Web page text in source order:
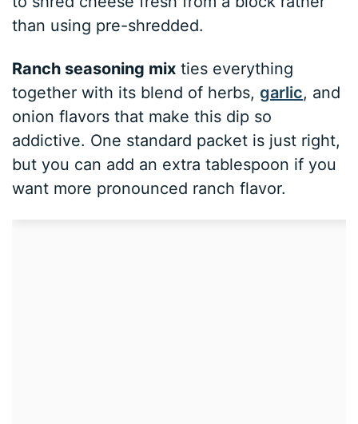
than using pre-shredded.
Ranch seasoning mix ties everything
together with its blend of herbs,garlic, and
onion flavors that make this dip so
addictive. One standard packet is just right,
but you can add an extra tablespoon if you
want more pronounced ranch flavor.